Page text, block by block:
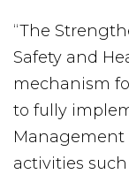
“The
Safety and
mechanism
to fully
Management
activities